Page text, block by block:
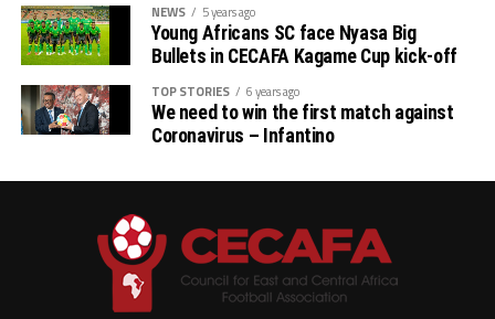
# CAF African Schools Football Championship
CECAFA Qualifiers
(August 12-15 th)
# U-17 AFCON – CECAFA Qualifiers (October 14-19
(September 19 – October 10 th)
NEWS 5 years ago
Young Africans SC face Nyasa Big
Bullets in CECAFA Kagame Cup kick-off
TOP STORIES 6 years ago
We need to win the first match against
Coronavirus – Infantino